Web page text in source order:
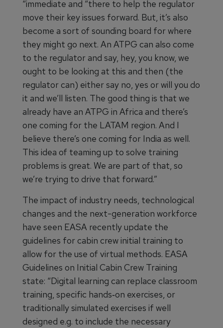
“immediate and “there to help the regulator
move their key issues forward. But, it’s also
become a sort of sounding board for where
they might go next. An ATPG can also come
to the regulator and say, hey, you know, we
ought to be looking at this and then (the
regulator can) either say no, yes or will you do
it and we’ll listen. The good thing is that we
already have an ATPG in Africa and there’s
one coming for the LATAM region. And I
believe there’s one coming for India as well.
This idea of teaming up to solve training
problems is great. We are part of that, so
we’re trying to drive that forward.”
The impact of industry needs, technological
changes and the next-generation workforce
have seen EASA recently update the
guidelines for cabin crew initial training to
allow for the use of virtual methods. EASA
Guidelines on Initial Cabin Crew Training
state: “Digital learning can replace classroom
training, specific hands‐on exercises, or
traditionally simulated exercises if well
designed e.g. to include the necessary